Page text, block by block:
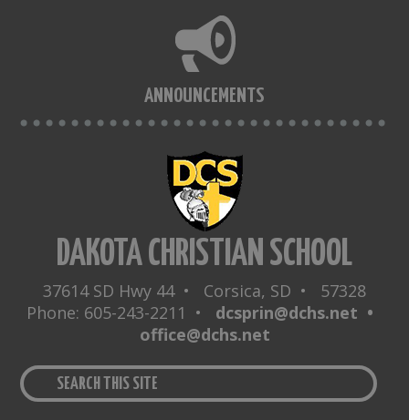
ANNOUNCEMENTS
DAKOTA CHRISTIAN SCHOOL
37614 SD Hwy 44 • Corsica, SD • 57328
Phone: 605-243-2211 • dcsprin@dchs.net •
office@dchs.net